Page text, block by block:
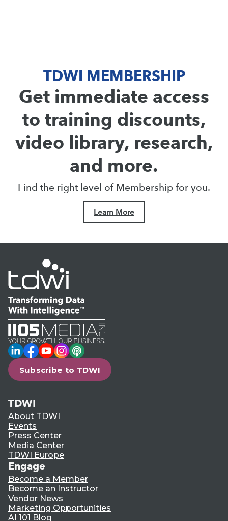
TDWI MEMBERSHIP
Get immediate access
to training discounts,
video library, research,
and more.
Find the right level of Membership for you.
Learn More
LinkedIn
Facebook
YouTube
Instagram
Podcast
Subscribe to TDWI
TDWI
About TDWI
Events
Press Center
Media Center
TDWI Europe
Engage
Become a Member
Become an Instructor
Vendor News
Marketing Opportunities
AI 101 Blog